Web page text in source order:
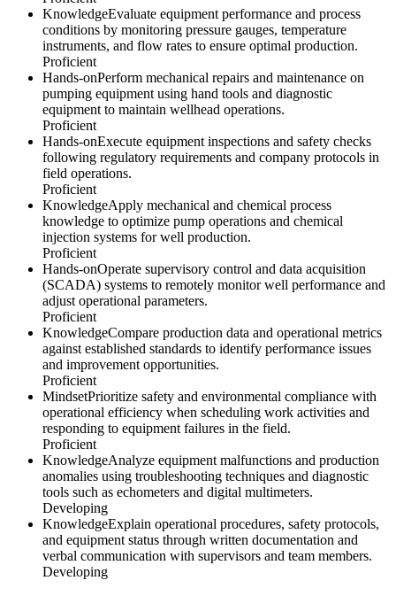
KnowledgeEvaluate equipment performance and process
conditions by monitoring pressure gauges, temperature
instruments, and flow rates to ensure optimal production.
Proficient
Hands-onPerform mechanical repairs and maintenance on
pumping equipment using hand tools and diagnostic
equipment to maintain wellhead operations.
Proficient
Hands-onExecute equipment inspections and safety checks
following regulatory requirements and company protocols in
field operations.
Proficient
KnowledgeApply mechanical and chemical process
knowledge to optimize pump operations and chemical
injection systems for well production.
Proficient
Hands-onOperate supervisory control and data acquisition
(SCADA) systems to remotely monitor well performance and
adjust operational parameters.
Proficient
KnowledgeCompare production data and operational metrics
against established standards to identify performance issues
and improvement opportunities.
Proficient
MindsetPrioritize safety and environmental compliance with
operational efficiency when scheduling work activities and
responding to equipment failures in the field.
Proficient
KnowledgeAnalyze equipment malfunctions and production
anomalies using troubleshooting techniques and diagnostic
tools such as echometers and digital multimeters.
Developing
KnowledgeExplain operational procedures, safety protocols,
and equipment status through written documentation and
verbal communication with supervisors and team members.
Developing